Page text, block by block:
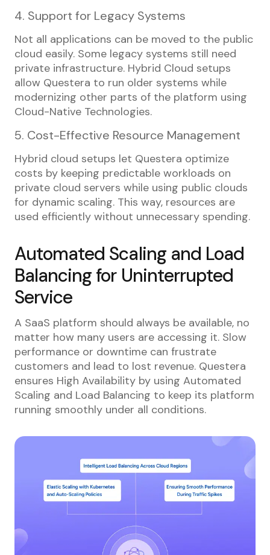
4. Support for Legacy Systems
Not all applications can be moved to the public
cloud easily. Some legacy systems still need
private infrastructure. Hybrid Cloud setups
allow Questera to run older systems while
modernizing other parts of the platform using
Cloud-Native Technologies.
5. Cost-Effective Resource Management
Hybrid cloud setups let Questera optimize
costs by keeping predictable workloads on
private cloud servers while using public clouds
for dynamic scaling. This way, resources are
used efficiently without unnecessary spending.
Automated Scaling and Load
Balancing for Uninterrupted
Service
A SaaS platform should always be available, no
matter how many users are accessing it. Slow
performance or downtime can frustrate
customers and lead to lost revenue. Questera
ensures High Availability by using Automated
Scaling and Load Balancing to keep its platform
running smoothly under all conditions.